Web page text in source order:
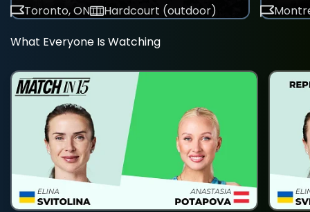
Toronto, ON
Hardcourt (outdoor)
What Everyone Is Watching